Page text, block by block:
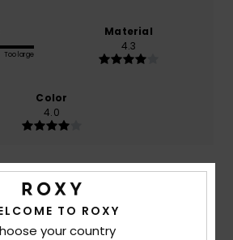
Too large
Material
4.3
Color
4.0
5/5
TO ROXY
your country